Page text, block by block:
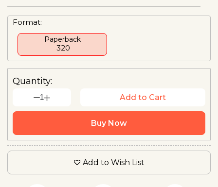
Format:
Paperback
₹ 320
Quantity:
1 Add to Cart
Buy Now
Add to Wish List